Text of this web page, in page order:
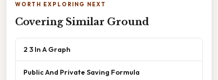
WORTH EXPLORING NEXT
Covering Similar Ground
2 3 In A Graph
Public And Private Saving Formula